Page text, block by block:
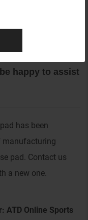
VAXEE.
please
customer
happy to assist
has been
manufacturing
pad. Contact us
a new one.
ATD Online Sports